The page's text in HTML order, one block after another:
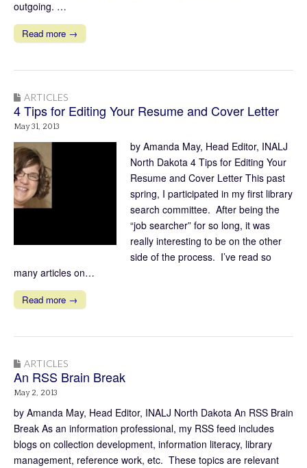
outgoing. …
Read more →
ARTICLES
4 Tips for Editing Your Resume and Cover Letter
May 31, 2013
by Amanda May, Head Editor, INALJ
North Dakota 4 Tips for Editing Your
Resume and Cover Letter This past
spring, I participated in my first library
search committee. After being the
“job searcher” for so long, it was
really interesting to be on the other
side of the process. I’ve read so
many articles on…
Read more →
ARTICLES
An RSS Brain Break
May 2, 2013
by Amanda May, Head Editor, INALJ North Dakota An RSS Brain
Break As an information professional, my RSS feed includes
blogs on collection development, information literacy, library
management, reference work, etc. These topics are relevant